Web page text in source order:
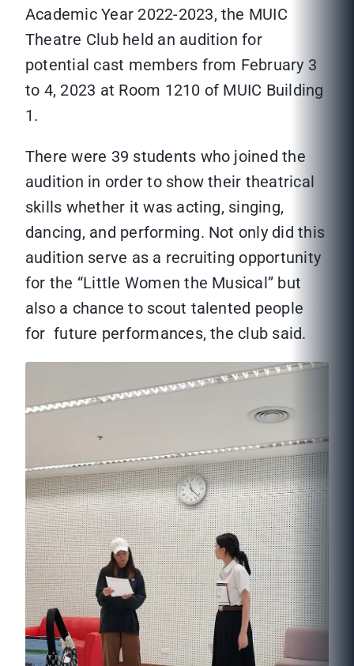
Academic Year 2022-2023, the MUIC
Theatre Club held an audition for
potential cast members from February 3
to 4, 2023 at Room 1210 of MUIC Building
1.
There were 39 students who joined the
audition in order to show their theatrical
skills whether it was acting, singing,
dancing, and performing. Not only did this
audition serve as a recruiting opportunity
for the “Little Women the Musical” but
also a chance to scout talented people
for future performances, the club said.